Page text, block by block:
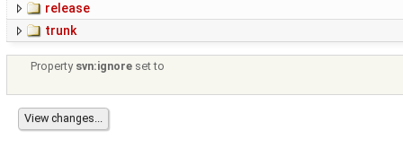
release
trunk
Property svn:ignore set to